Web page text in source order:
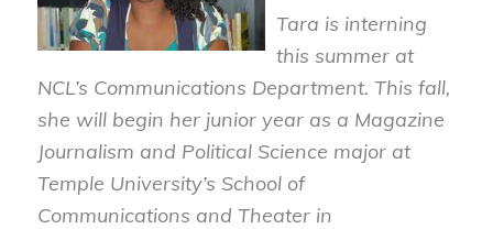
Tara is interning
this summer at
NCL’s Communications Department. This fall,
she will begin her junior year as a Magazine
Journalism and Political Science major at
Temple University’s School of
Communications and Theater in